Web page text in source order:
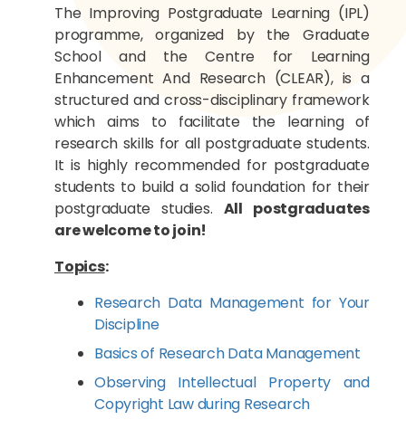
The Improving Postgraduate Learning (IPL)
programme, organized by the Graduate
School and the Centre for Learning
Enhancement And Research (CLEAR), is a
structured and cross-disciplinary framework
which aims to facilitate the learning of
research skills for all postgraduate students.
It is highly recommended for postgraduate
students to build a solid foundation for their
postgraduate studies. All postgraduates
are welcome to join!
Topics:
Research Data Management for Your
Discipline
Basics of Research Data Management
Observing Intellectual Property and
Copyright Law during Research